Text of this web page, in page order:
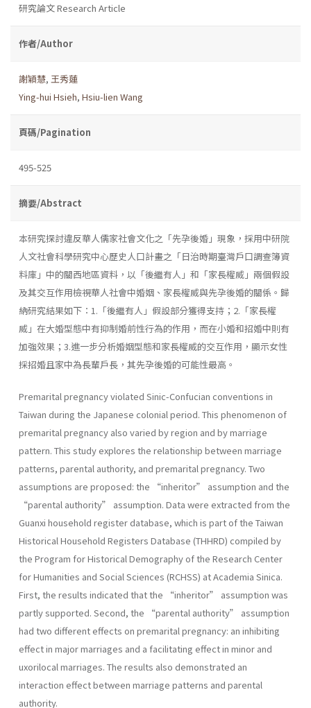
研究論文 Research Article
作者/Author
謝穎慧, 王秀蓮
Ying-hui Hsieh, Hsiu-lien Wang
頁碼/Pagination
495-525
摘要/Abstract
本研究探討違反華人儒家社會文化之「先孕後婚」現象，採用中研院
人文社會科學研究中心歷史人口計畫之「日治時期臺灣戶口調查簿資
料庫」中的關西地區資料，以「後繼有人」和「家長權威」兩個假設
及其交互作用檢視華人社會中婚姻、家長權威與先孕後婚的關係。歸
納研究結果如下：1.「後繼有人」假設部分獲得支持；2.「家長權
威」在大婚型態中有抑制婚前性行為的作用，而在小婚和招婚中則有
加強效果；3.進一步分析婚姻型態和家長權威的交互作用，顯示女性
採招婚且家中為長輩戶長，其先孕後婚的可能性最高。
Premarital pregnancy violated Sinic-Confucian conventions in
Taiwan during the Japanese colonial period. This phenomenon of
premarital pregnancy also varied by region and by marriage
pattern. This study explores the relationship between marriage
patterns, parental authority, and premarital pregnancy. Two
assumptions are proposed: the “inheritor” assumption and the
“parental authority” assumption. Data were extracted from the
Guanxi household register database, which is part of the Taiwan
Historical Household Registers Database (THHRD) compiled by
the Program for Historical Demography of the Research Center
for Humanities and Social Sciences (RCHSS) at Academia Sinica.
First, the results indicated that the “inheritor” assumption was
partly supported. Second, the “parental authority” assumption
had two different effects on premarital pregnancy: an inhibiting
effect in major marriages and a facilitating effect in minor and
uxorilocal marriages. The results also demonstrated an
interaction effect between marriage patterns and parental
authority.